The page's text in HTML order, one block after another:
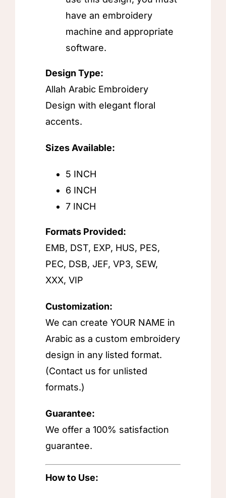
have an embroidery
machine and appropriate
software.
Design Type:
Allah Arabic Embroidery
Design with elegant floral
accents.
Sizes Available:
5 INCH
6 INCH
7 INCH
Formats Provided:
EMB, DST, EXP, HUS, PES,
PEC, DSB, JEF, VP3, SEW,
XXX, VIP
Customization:
We can create YOUR NAME in
Arabic as a custom embroidery
design in any listed format.
(Contact us for unlisted
formats.)
Guarantee:
We offer a 100% satisfaction
guarantee.
How to Use: